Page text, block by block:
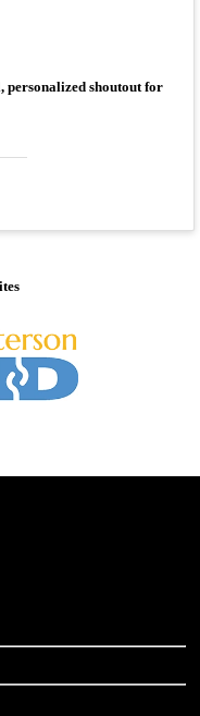
personalized shoutout for